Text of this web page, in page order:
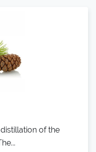
of the